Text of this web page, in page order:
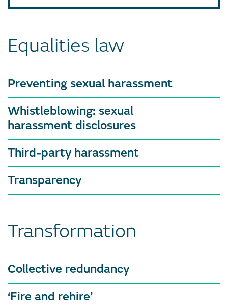
Equalities law
Preventing sexual harassment
Whistleblowing: sexual
harassment disclosures
Third-party harassment
Transparency
Transformation
Collective redundancy
‘Fire and rehire’